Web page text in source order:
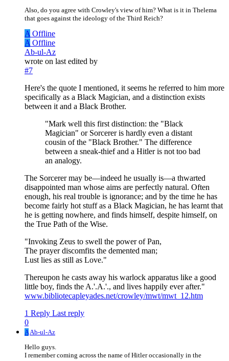
Also, do you agree with Crowley's view of him? What is it in Thelema
that goes against the ideology of the Third Reich?
A Offline
A Offline
Ab-ul-Az
wrote on last edited by
#7
Here's the quote I mentioned, it seems he referred to him more
specifically as a Black Magician, and a distinction exists
between it and a Black Brother.
"Mark well this first distinction: the "Black
Magician" or Sorcerer is hardly even a distant
cousin of the "Black Brother." The difference
between a sneak-thief and a Hitler is not too bad
an analogy.
The Sorcerer may be—indeed he usually is—a thwarted
disappointed man whose aims are perfectly natural. Often
enough, his real trouble is ignorance; and by the time he has
become fairly hot stuff as a Black Magician, he has learnt that
he is getting nowhere, and finds himself, despite himself, on
the True Path of the Wise.
"Invoking Zeus to swell the power of Pan,
The prayer discomfits the demented man;
Lust lies as still as Love."
Thereupon he casts away his warlock apparatus like a good
little boy, finds the A.'.A.'., and lives happily ever after."
www.bibliotecapleyades.net/crowley/mwt/mwt_12.htm
1 Reply Last reply
0
AAb-ul-Az
Hello guys.
I remember coming across the name of Hitler occasionally in the